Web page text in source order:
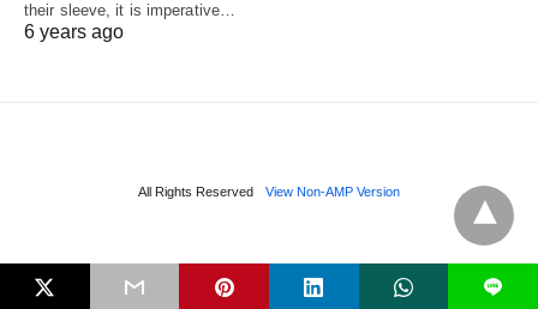
their sleeve, it is imperative…
6 years ago
All Rights Reserved View Non-AMP Version
L